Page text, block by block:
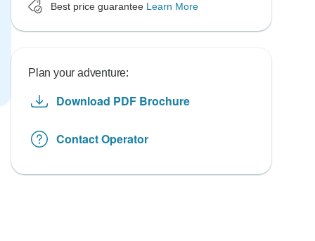
Best price guarantee Learn More
Plan your adventure:
Download PDF Brochure
Contact Operator